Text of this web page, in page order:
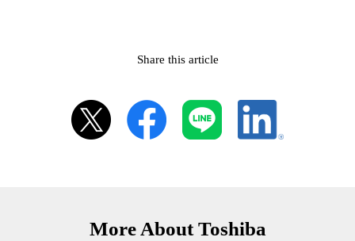
Share this article
More About Toshiba